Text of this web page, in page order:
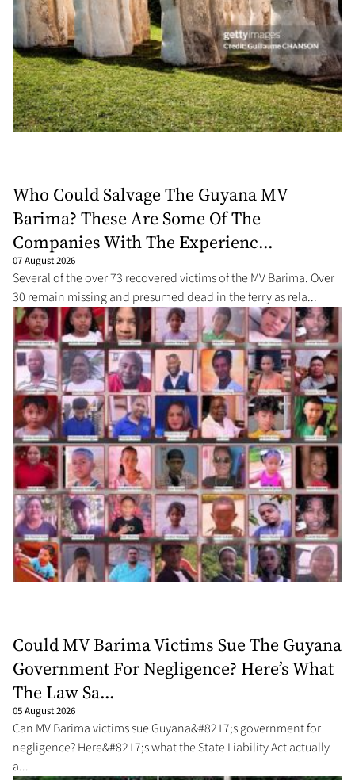
Who Could Salvage The Guyana MV
Barima? These Are Some Of The
Companies With The Experienc...
07 August 2026
Several of the over 73 recovered victims of the MV Barima. Over
30 remain missing and presumed dead in the ferry as rela...
Could MV Barima Victims Sue The Guyana
Government For Negligence? Here’s What
The Law Sa...
05 August 2026
Can MV Barima victims sue Guyana&#8217;s government for
negligence? Here&#8217;s what the State Liability Act actually
a...